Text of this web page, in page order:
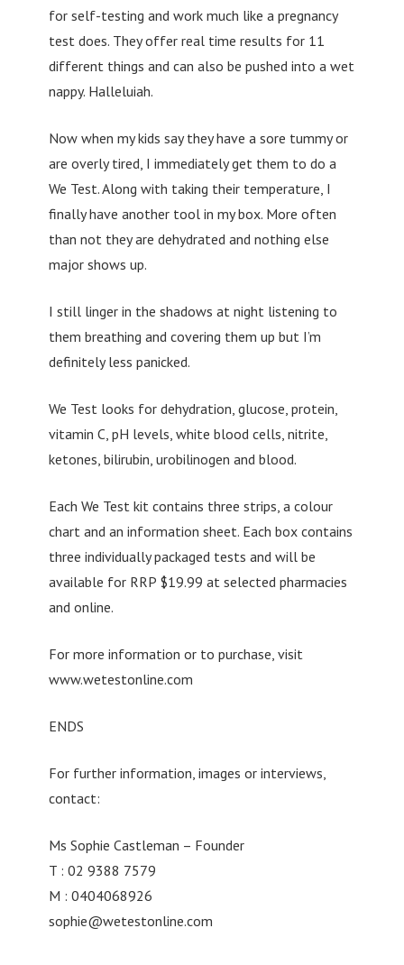
for self-testing and work much like a pregnancy
test does. They offer real time results for 11
different things and can also be pushed into a wet
nappy. Halleluiah.
Now when my kids say they have a sore tummy or
are overly tired, I immediately get them to do a
We Test. Along with taking their temperature, I
finally have another tool in my box. More often
than not they are dehydrated and nothing else
major shows up.
I still linger in the shadows at night listening to
them breathing and covering them up but I’m
definitely less panicked.
We Test looks for dehydration, glucose, protein,
vitamin C, pH levels, white blood cells, nitrite,
ketones, bilirubin, urobilinogen and blood.
Each We Test kit contains three strips, a colour
chart and an information sheet. Each box contains
three individually packaged tests and will be
available for RRP $19.99 at selected pharmacies
and online.
For more information or to purchase, visit
www.wetestonline.com
ENDS
For further information, images or interviews,
contact:
Ms Sophie Castleman – Founder
T : 02 9388 7579
M : 0404068926
sophie@wetestonline.com